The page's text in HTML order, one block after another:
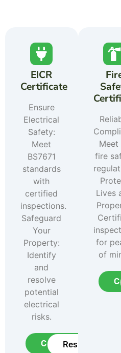
EICR
Certificate
Ensure
Electrical
Safety:
Meet
BS7671
standards
with
certified
inspections.
Safeguard
Your
Property:
Identify
and
resolve
potential
electrical
risks.
Commercial
Residential
Meet
fire
Lives
for
of